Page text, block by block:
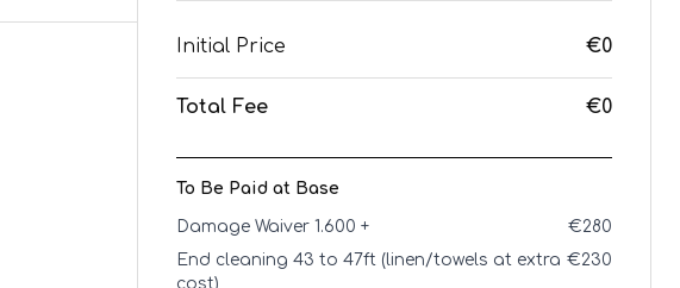
Initial Price €0
Total Fee €0
To Be Paid at Base
Damage Waiver 1.600 + €280
End cleaning 43 to 47ft (linen/towels at extra
cost)
€230